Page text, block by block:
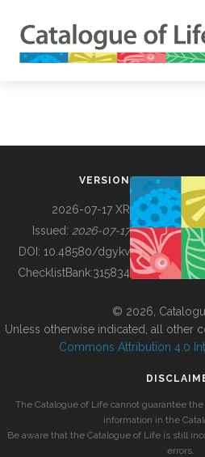
BUILDING COL
VERSION
2026-07-17 XR
Issued: 2026-07-17
DOI: 10.48580/dgykv
ChecklistBank:315834
© 2026,
Unless otherwise indicated, all other
Commons Attribution 4.0
The Catalogue of Life cannot guarantee
information in the
Be aware that the Catalogue of Life is still
errors.